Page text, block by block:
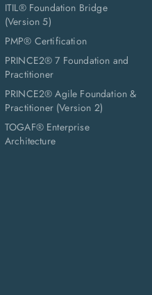
ITIL® Foundation Bridge
(Version 5)
PMP® Certification
PRINCE2® 7 Foundation and
Practitioner
PRINCE2® Agile Foundation &
Practitioner (Version 2)
TOGAF® Enterprise
Architecture